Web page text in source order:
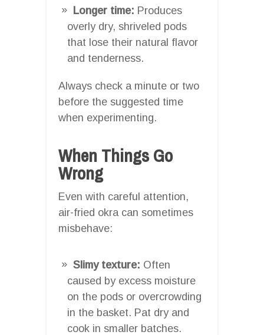
Longer time: Produces
overly dry, shriveled pods
that lose their natural flavor
and tenderness.
Always check a minute or two
before the suggested time
when experimenting.
When Things Go
Wrong
Even with careful attention,
air-fried okra can sometimes
misbehave:
Slimy texture: Often
caused by excess moisture
on the pods or overcrowding
in the basket. Pat dry and
cook in smaller batches.